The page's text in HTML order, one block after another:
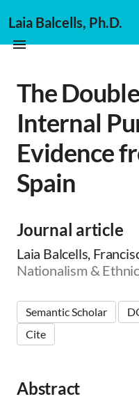
Laia Balcells, Ph.D.
The
Internal
Evidence
Spain
Journal article
Laia Balcells,
Nationalism &
Semantic Scholar
Cite
Abstract